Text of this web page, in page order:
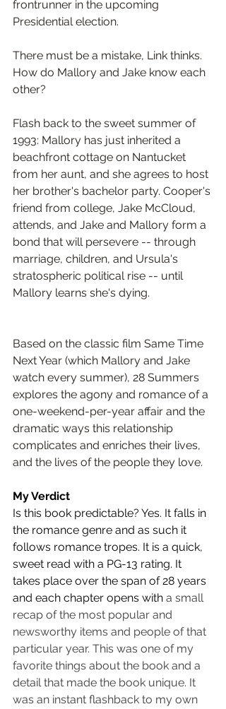
frontrunner in the upcoming
Presidential election.
There must be a mistake, Link thinks.
How do Mallory and Jake know each
other?
Flash back to the sweet summer of
1993: Mallory has just inherited a
beachfront cottage on Nantucket
from her aunt, and she agrees to host
her brother's bachelor party. Cooper's
friend from college, Jake McCloud,
attends, and Jake and Mallory form a
bond that will persevere -- through
marriage, children, and Ursula's
stratospheric political rise -- until
Mallory learns she's dying.
Based on the classic film Same Time
Next Year (which Mallory and Jake
watch every summer), 28 Summers
explores the agony and romance of a
one-weekend-per-year affair and the
dramatic ways this relationship
complicates and enriches their lives,
and the lives of the people they love.
My Verdict
Is this book predictable? Yes. It falls in
the romance genre and as such it
follows romance tropes. It is a quick,
sweet read with a PG-13 rating. It
takes place over the span of 28 years
and each chapter opens with a small
recap of the most popular and
newsworthy items and people of that
particular year. This was one of my
favorite things about the book and a
detail that made the book unique. It
was an instant flashback to my own